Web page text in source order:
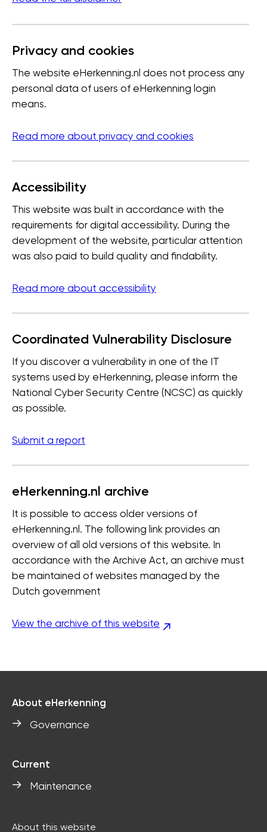
Privacy and cookies
The website eHerkenning.nl does not process any
personal data of users of eHerkenning login
means.
Read more about privacy and cookies
Accessibility
This website was built in accordance with the
requirements for digital accessibility. During the
development of the website, particular attention
was also paid to build quality and findability.
Read more about accessibility
Coordinated Vulnerability Disclosure
If you discover a vulnerability in one of the IT
systems used by eHerkenning, please inform the
National Cyber Security Centre (NCSC) as quickly
as possible.
Submit a report
eHerkenning.nl archive
It is possible to access older versions of
eHerkenning.nl. The following link provides an
overview of all old versions of this website. In
accordance with the Archive Act, an archive must
be maintained of websites managed by the
Dutch government
View the archive of this website
About this website
About eHerkenning
Governance
Current
Maintenance